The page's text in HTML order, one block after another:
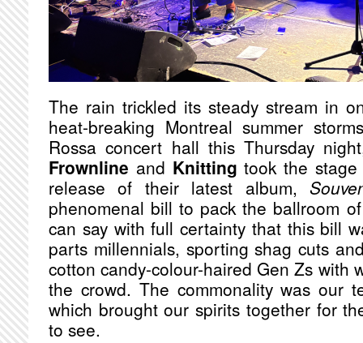
The rain trickled its steady stream in
heat-breaking Montreal summer
Rossa concert hall this Thursday
Frownline and Knitting took the stage
release of their latest album,
phenomenal bill to pack the ballroom
can say with full certainty that this bill
parts millennials, sporting shag cuts
cotton candy-colour-haired Gen Zs with
the crowd. The commonality was our
which brought our spirits together for
to see.